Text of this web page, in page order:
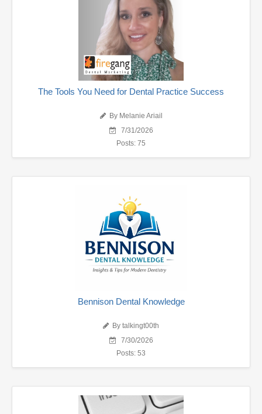
The Tools You Need for Dental Practice Success
By Melanie Ariail
7/31/2026
Posts: 75
Bennison Dental Knowledge
By talkingt00th
7/30/2026
Posts: 53